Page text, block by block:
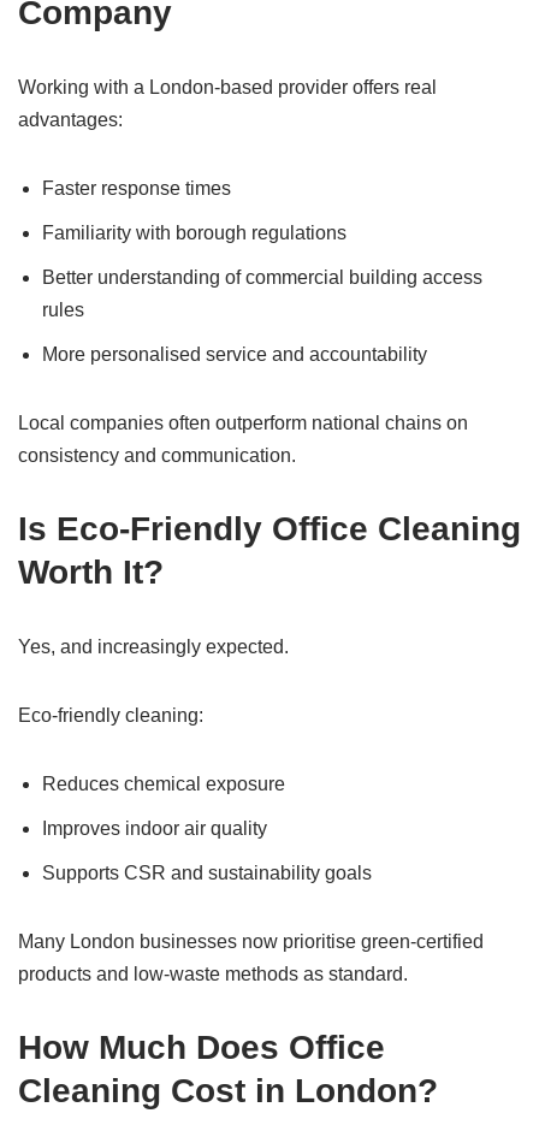
Company
Working with a London-based provider offers real
advantages:
Faster response times
Familiarity with borough regulations
Better understanding of commercial building access
rules
More personalised service and accountability
Local companies often outperform national chains on
consistency and communication.
Is Eco-Friendly Office Cleaning
Worth It?
Yes, and increasingly expected.
Eco-friendly cleaning:
Reduces chemical exposure
Improves indoor air quality
Supports CSR and sustainability goals
Many London businesses now prioritise green-certified
products and low-waste methods as standard.
How Much Does Office
Cleaning Cost in London?